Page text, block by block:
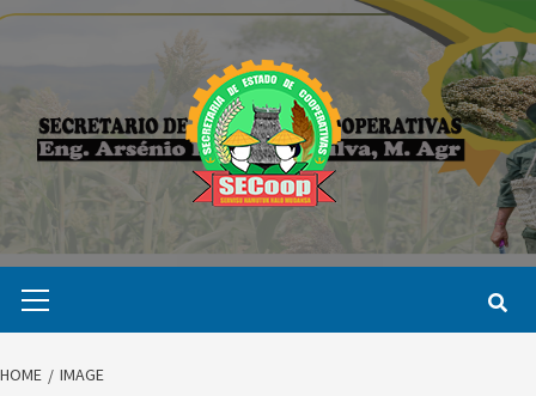
Skip
Menu
HOME IMAGE